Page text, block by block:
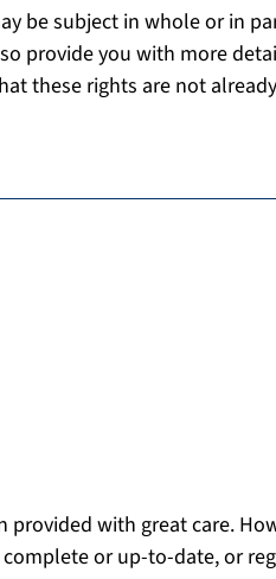
be subject in whole or in
provide you with more
these rights are not
with great care.
or up-to-date, or